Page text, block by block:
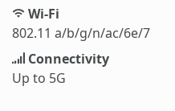
Wi-Fi
802.11 a/b/g/n/ac/6e/7
Connectivity
Up to 5G